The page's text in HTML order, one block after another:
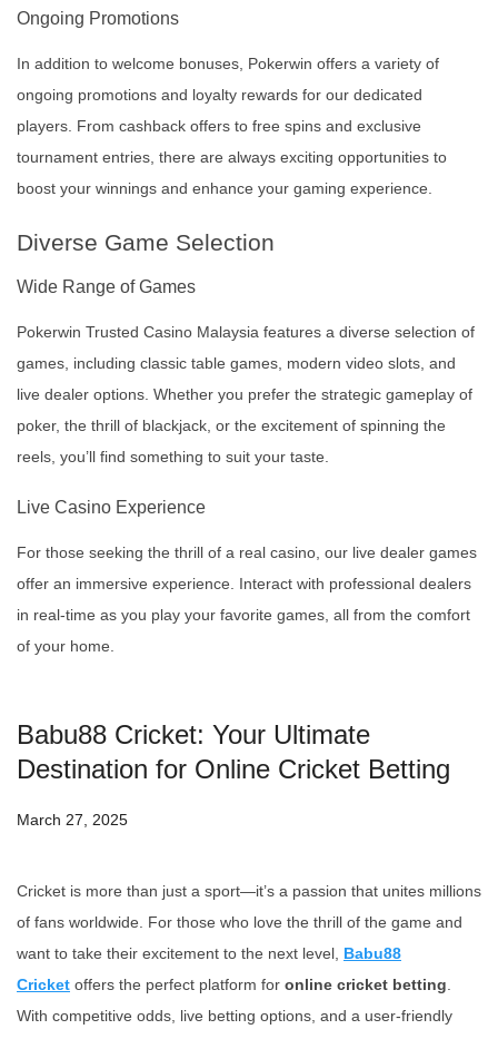
Ongoing Promotions
In addition to welcome bonuses, Pokerwin offers a variety of
ongoing promotions and loyalty rewards for our dedicated
players. From cashback offers to free spins and exclusive
tournament entries, there are always exciting opportunities to
boost your winnings and enhance your gaming experience.
Diverse Game Selection
Wide Range of Games
Pokerwin Trusted Casino Malaysia features a diverse selection of
games, including classic table games, modern video slots, and
live dealer options. Whether you prefer the strategic gameplay of
poker, the thrill of blackjack, or the excitement of spinning the
reels, you’ll find something to suit your taste.
Live Casino Experience
For those seeking the thrill of a real casino, our live dealer games
offer an immersive experience. Interact with professional dealers
in real-time as you play your favorite games, all from the comfort
of your home.
Babu88 Cricket: Your Ultimate
Destination for Online Cricket Betting
March 27, 2025
Cricket is more than just a sport—it’s a passion that unites millions
of fans worldwide. For those who love the thrill of the game and
want to take their excitement to the next level, Babu88
Cricket offers the perfect platform for online cricket betting.
With competitive odds, live betting options, and a user-friendly